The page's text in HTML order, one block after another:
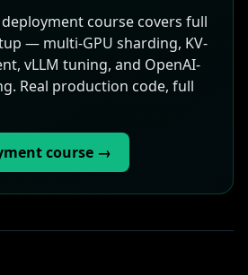
course covers full
— multi-GPU sharding, KV-
vLLM tuning, and OpenAI-
Real production code, full
course →